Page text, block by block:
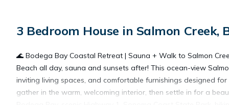
3 Bedroom House in Salmon Creek,
🌊 Bodega Bay Coastal Retreat | Sauna + Walk to Salmon
Beach all day, sauna and sunsets after! This ocean-view
inviting living spaces, and comfortable furnishings designed
gather in the warm, welcoming interior, then settle in for a